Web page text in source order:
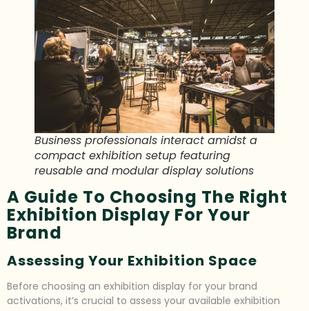
Business professionals interact amidst a
compact exhibition setup featuring
reusable and modular display solutions
A Guide To Choosing The Right
Exhibition Display For Your
Brand
Assessing Your Exhibition Space
Before choosing an exhibition display for your brand
activations, it’s crucial to assess your available exhibition